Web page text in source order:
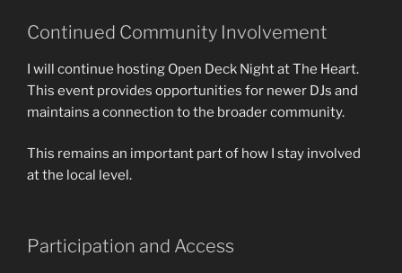
Continued Community Involvement
I will continue hosting Open Deck Night at The Heart.
This event provides opportunities for newer DJs and
maintains a connection to the broader community.
This remains an important part of how I stay involved
at the local level.
Participation and Access